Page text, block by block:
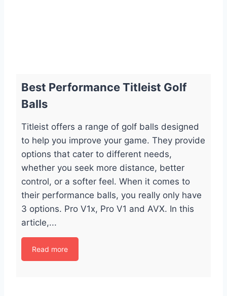
Best Performance Titleist Golf
Balls
Titleist offers a range of golf balls designed
to help you improve your game. They provide
options that cater to different needs,
whether you seek more distance, better
control, or a softer feel. When it comes to
their performance balls, you really only have
3 options. Pro V1x, Pro V1 and AVX. In this
article,...
Read more